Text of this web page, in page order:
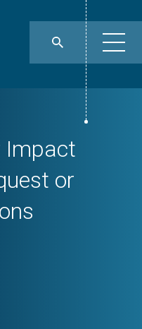
Impact
or